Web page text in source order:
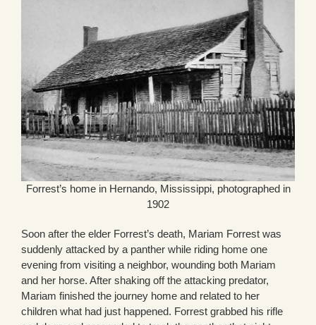
Forrest’s home in Hernando, Mississippi, photographed in
1902
Soon after the elder Forrest’s death, Mariam Forrest was
suddenly attacked by a panther while riding home one
evening from visiting a neighbor, wounding both Mariam
and her horse. After shaking off the attacking predator,
Mariam finished the journey home and related to her
children what had just happened. Forrest grabbed his rifle